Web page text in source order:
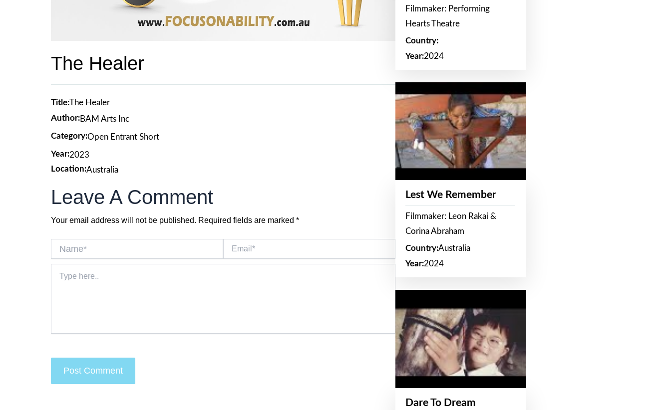
The Healer
Title:The Healer
Author:BAM Arts Inc
Category:Open Entrant Short
Year:2023
Location:Australia
Leave A Comment
Your email address will not be published. Required fields are marked *
here..
Filmmaker: Performing
Hearts Theatre
Country:
Year:2024
Lest We Remember
Filmmaker: Leon Rakai &
Corina Abraham
Country:Australia
Year:2024
Dare To Dream